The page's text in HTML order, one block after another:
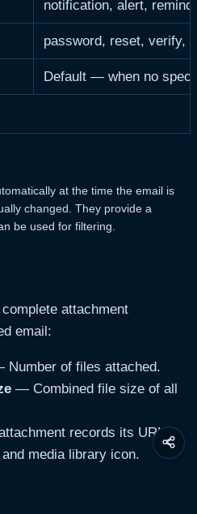
notification, alert,
password, reset, verify,
Default — when no
at the time the email is
changed. They provide a
be used for filtering.
attachment
email:
of files attached.
— Combined file size of all
records its URL,
media library icon.
Share
this